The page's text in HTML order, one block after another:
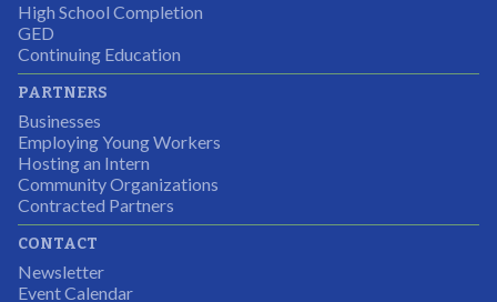
I was excited about this opportunity because not only
would I gain some exposure to a field I did not know
but it was also a chance to gain some education.
expand and share our vision and creativity in
High School Completion
GED
Continuing Education
PARTNERS
Businesses
Employing Young Workers
Hosting an Intern
Community Organizations
Contracted Partners
CONTACT
Newsletter
Event Calendar